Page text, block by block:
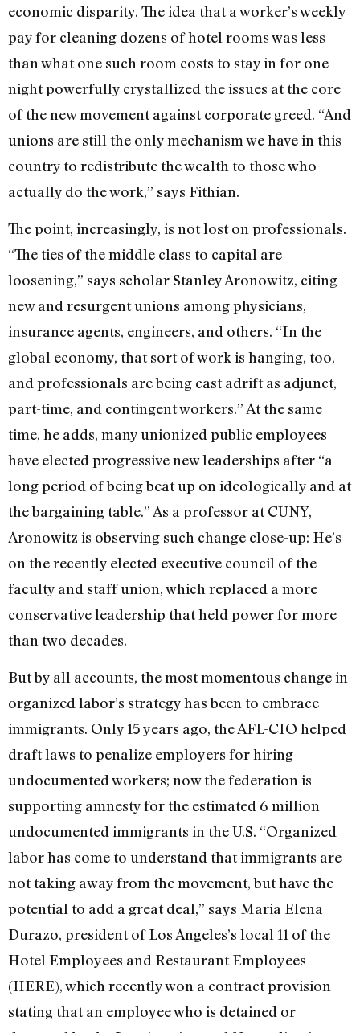
economic disparity. The idea that a worker’s weekly
pay for cleaning dozens of hotel rooms was less
than what one such room costs to stay in for one
night powerfully crystallized the issues at the core
of the new movement against corporate greed. “And
unions are still the only mechanism we have in this
country to redistribute the wealth to those who
actually do the work,” says Fithian.
The point, increasingly, is not lost on professionals.
“The ties of the middle class to capital are
loosening,” says scholar Stanley Aronowitz, citing
new and resurgent unions among physicians,
insurance agents, engineers, and others. “In the
global economy, that sort of work is hanging, too,
and professionals are being cast adrift as adjunct,
part-time, and contingent workers.” At the same
time, he adds, many unionized public employees
have elected progressive new leaderships after “a
long period of being beat up on ideologically and at
the bargaining table.” As a professor at CUNY,
Aronowitz is observing such change close-up: He’s
on the recently elected executive council of the
faculty and staff union, which replaced a more
conservative leadership that held power for more
than two decades.
But by all accounts, the most momentous change in
organized labor’s strategy has been to embrace
immigrants. Only 15 years ago, the AFL-CIO helped
draft laws to penalize employers for hiring
undocumented workers; now the federation is
supporting amnesty for the estimated 6 million
undocumented immigrants in the U.S. “Organized
labor has come to understand that immigrants are
not taking away from the movement, but have the
potential to add a great deal,” says Maria Elena
Durazo, president of Los Angeles’s local 11 of the
Hotel Employees and Restaurant Employees
(HERE), which recently won a contract provision
stating that an employee who is detained or